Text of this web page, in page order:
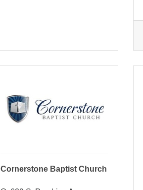
Cornerstone Baptist Church